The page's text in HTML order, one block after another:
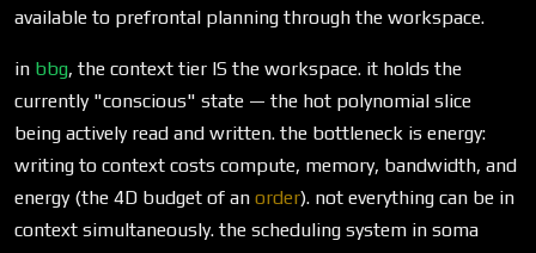
available to prefrontal planning through the workspace.
in bbg, the context tier IS the workspace. it holds the
currently "conscious" state — the hot polynomial slice
being actively read and written. the bottleneck is energy:
writing to context costs compute, memory, bandwidth, and
energy (the 4D budget of an order). not everything can be in
context simultaneously. the scheduling system in soma